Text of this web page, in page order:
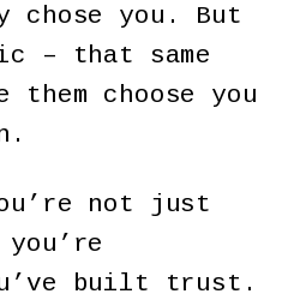
chose you. But
– that same
them choose you
not just
built trust.